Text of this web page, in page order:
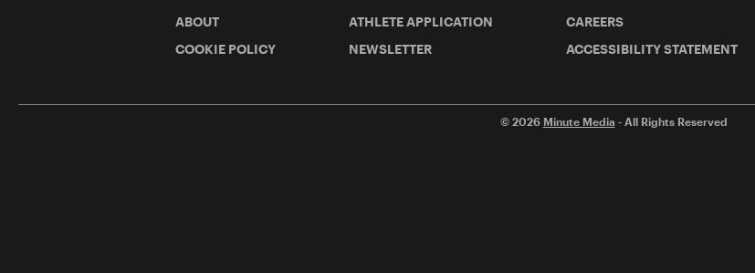
ABOUT ATHLETE APPLICATION CAREERS
COOKIE POLICY
NEWSLETTER ACCESSIBILITY STATEMENT
© 2026 Minute Media - All Rights Reserved